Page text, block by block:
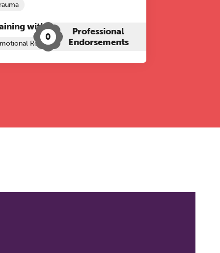
with The Grove:
Regulation
0
Professional
Endorsements